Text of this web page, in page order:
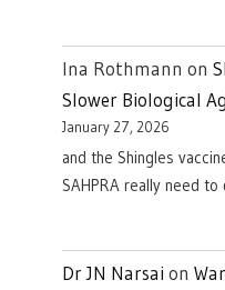
Ina Rothmann on
Slower Biological
January 27, 2026
and the Shingles
SAHPRA really need
Dr JN Narsai on